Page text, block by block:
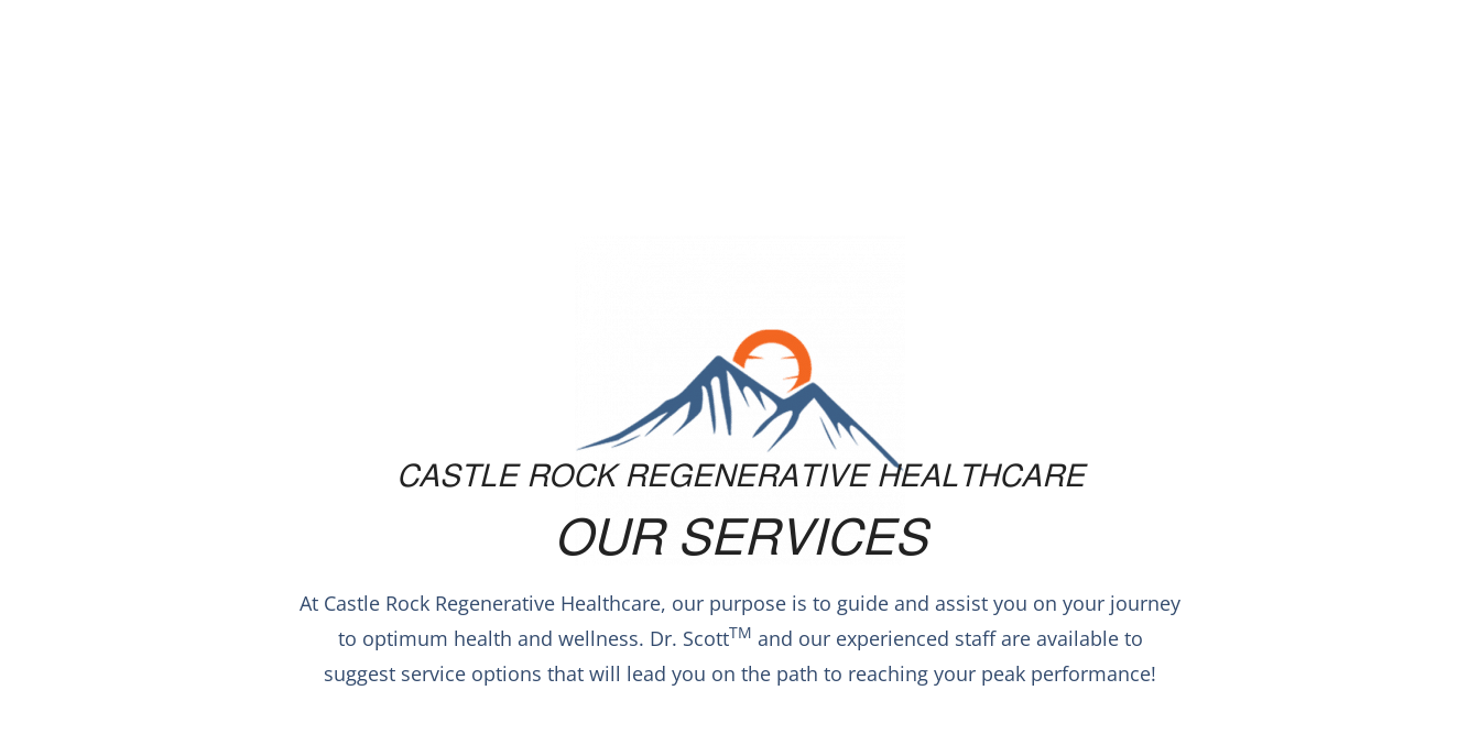
CASTLE ROCK REGENERATIVE HEALTHCARE
OUR SERVICES
At Castle Rock Regenerative Healthcare, our purpose is to guide and assist you on your journey
to optimum health and wellness. Dr. ScottTM and our experienced staff are available to
suggest service options that will lead you on the path to reaching your peak performance!